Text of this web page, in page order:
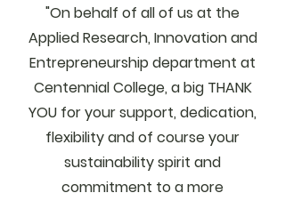
"On behalf of all of us at the
Applied Research, Innovation and
Entrepreneurship department at
Centennial College, a big THANK
YOU for your support, dedication,
flexibility and of course your
sustainability spirit and
commitment to a more